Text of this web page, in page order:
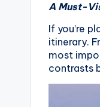
A Must-
If you’re
itinerary.
most
contrasts